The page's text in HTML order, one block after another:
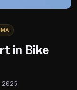
in Bike